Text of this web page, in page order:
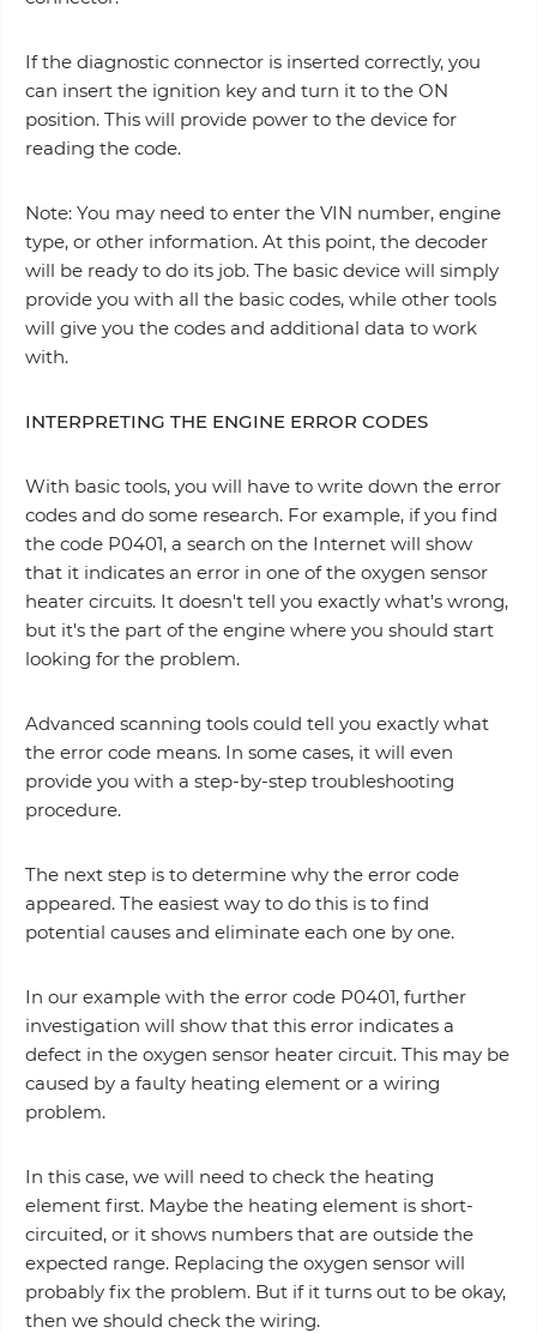
If the diagnostic connector is inserted correctly, you
can insert the ignition key and turn it to the ON
position. This will provide power to the device for
reading the code.
Note: You may need to enter the VIN number, engine
type, or other information. At this point, the decoder
will be ready to do its job. The basic device will simply
provide you with all the basic codes, while other tools
will give you the codes and additional data to work
with.
INTERPRETING THE ENGINE ERROR CODES
With basic tools, you will have to write down the error
codes and do some research. For example, if you find
the code P0401, a search on the Internet will show
that it indicates an error in one of the oxygen sensor
heater circuits. It doesn't tell you exactly what's wrong,
but it's the part of the engine where you should start
looking for the problem.
Advanced scanning tools could tell you exactly what
the error code means. In some cases, it will even
provide you with a step-by-step troubleshooting
procedure.
The next step is to determine why the error code
appeared. The easiest way to do this is to find
potential causes and eliminate each one by one.
In our example with the error code P0401, further
investigation will show that this error indicates a
defect in the oxygen sensor heater circuit. This may be
caused by a faulty heating element or a wiring
problem.
In this case, we will need to check the heating
element first. Maybe the heating element is short-
circuited, or it shows numbers that are outside the
expected range. Replacing the oxygen sensor will
probably fix the problem. But if it turns out to be okay,
then we should check the wiring.